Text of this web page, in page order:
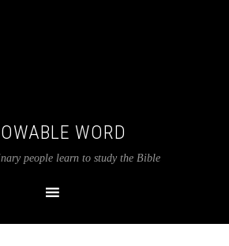
WORD
people learn to study the Bible